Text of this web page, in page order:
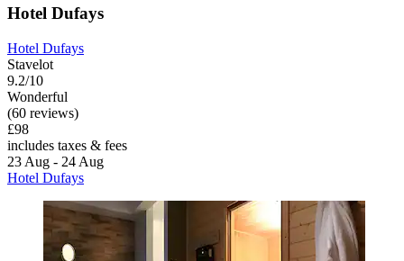
Hotel Dufays
Hotel Dufays
Stavelot
9.2/10
Wonderful
(60 reviews)
£98
includes taxes & fees
23 Aug - 24 Aug
Hotel Dufays